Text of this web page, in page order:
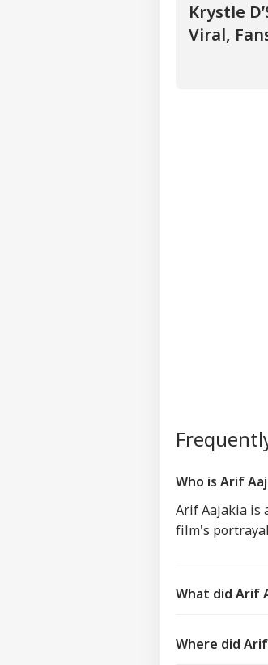
Krystle
Viral,
Who is Arif
Arif Aajakia is
film's
What did Arif
Where did